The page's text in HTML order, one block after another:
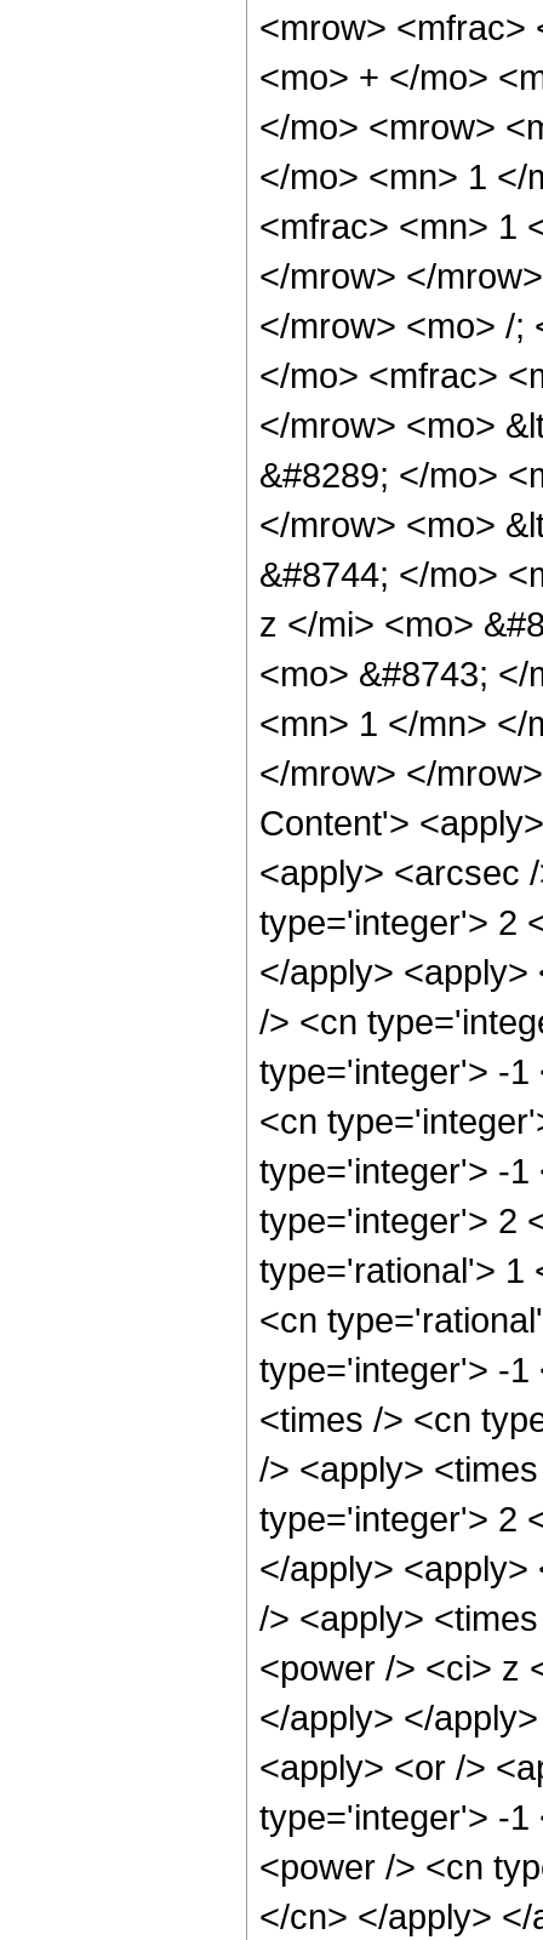
<mrow> <mfrac>
<mo> + </mo>
</mo> <mrow>
</mo> <mn> 1 </
<mfrac> <mn> 1
</mrow> </
</mrow> <mo> /;
</mo> <mfrac>
</mrow> <mo>
&#8289; </mo>
</mrow> <mo>
&#8744; </mo>
z </mi> <mo>
<mo> &#8743;
<mn> 1 </mn> </
</mrow> </
Content'>
<apply> <arcsec
type='integer'> 2
</apply>
/> <cn
type='integer'> -1
<cn
type='integer'> -1
type='integer'> 2
type='rational'> 1
<cn
type='integer'> -1
<times /> <cn
/> <apply>
type='integer'> 2
</apply>
/> <apply>
<power /> <ci> z
</apply> </
<apply> <or />
type='integer'> -1
<power /> <cn
</cn> </apply>